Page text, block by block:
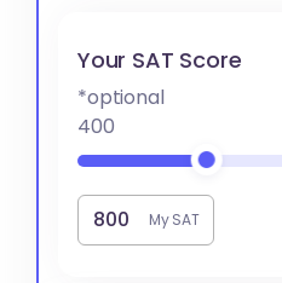
Your SAT Score
*optional
400
My SAT